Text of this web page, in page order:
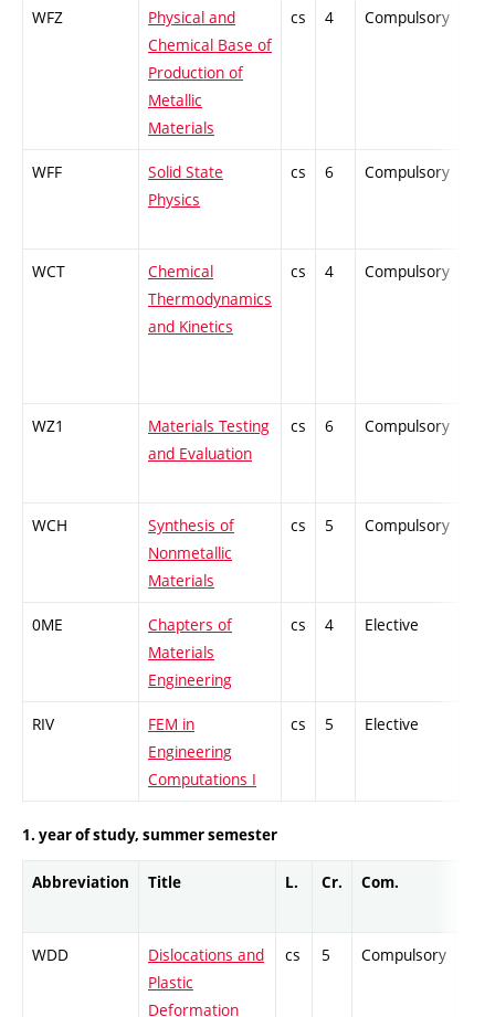
WFZ
Physical and
Chemical Base of
Production of
Metallic
Materials
cs 4 Compulsory
WFF
Solid State
Physics
cs 6 Compulsory
WCT
Chemical
Thermodynamics
and Kinetics
cs 4 Compulsory
WZ1
Materials Testing
and Evaluation
cs 6 Compulsory
WCH
Synthesis of
Nonmetallic
Materials
cs 5 Compulsory
0ME
Chapters of
Materials
Engineering
cs 4 Elective
RIV
FEM in
Engineering
Computations I
cs 5 Elective
1. year of study, summer semester
Abbreviation Title L. Cr. Com.
WDD
Dislocations and
Plastic
Deformation
cs 5 Compulsory